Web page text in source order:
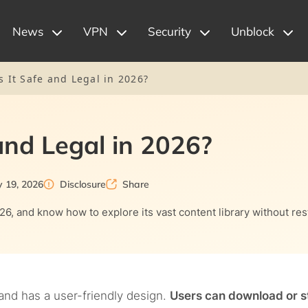
News VPN Security Unblock
It Safe and Legal in 2026?
Legal in 2026?
19, 2026 Disclosure Share
and know how to explore its vast content library without
has a user-friendly design. Users can download or